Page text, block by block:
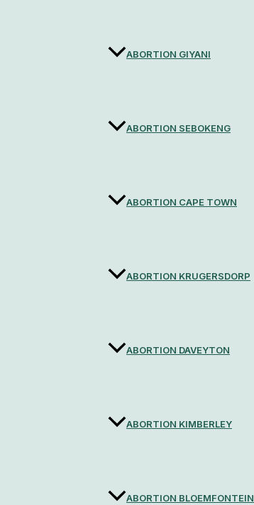
ABORTION GIYANI
ABORTION SEBOKENG
ABORTION CAPE TOWN
ABORTION KRUGERSDORP
ABORTION DAVEYTON
ABORTION KIMBERLEY
ABORTION BLOEMFONTEIN